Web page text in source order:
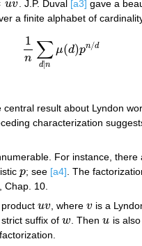
uv . J.P. Duval [a3] gave a
a finite alphabet of
1
n ∑
d|n
μ(d)pn/d
1n ∑d nμ(d)pn/d
central result about Lyndon
characterization
For instance,
p
p; see [a4] . The
, Chap. 10.
productuv
uv , wherev
v is a
strict suffix ofw
w . Thenu
u is